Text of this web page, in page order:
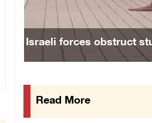
Occupation authorities
06/August/2026 07:37 PM
Israeli forces detain several
Israeli forces obstruct
Read More